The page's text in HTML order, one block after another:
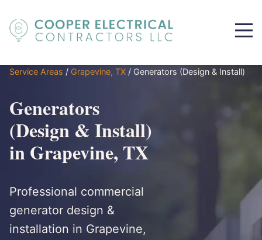
Service Areas / Grapevine, TX / Generators (Design & Install)
Generators
(Design & Install)
in Grapevine, TX
Professional commercial
generator design &
installation in Grapevine,